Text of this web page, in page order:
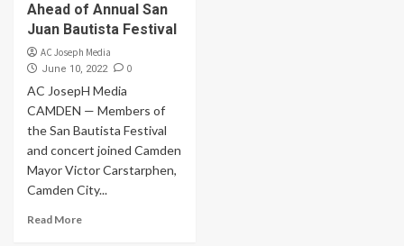
Ahead of Annual San
Juan Bautista Festival
AC Joseph Media
June 10, 2022 0
AC JosepH Media
CAMDEN — Members of
the San Bautista Festival
and concert joined Camden
Mayor Victor Carstarphen,
Camden City...
Read More